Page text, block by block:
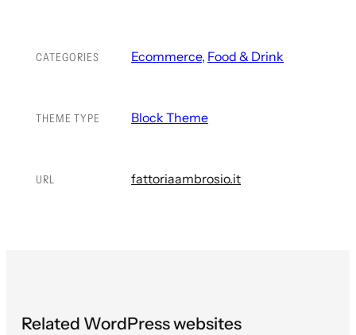
CATEGORIES Ecommerce, Food & Drink
THEME TYPE Block Theme
URL fattoriaambrosio.it
Related WordPress websites